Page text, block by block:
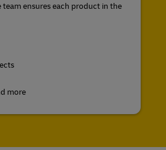
ensures each product in the
more